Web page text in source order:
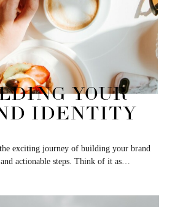
YOUR
IDENTITY
exciting journey of building your brand
actionable steps. Think of it as…